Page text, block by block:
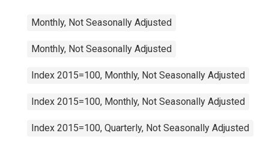
Monthly, Not Seasonally Adjusted
Monthly, Not Seasonally Adjusted
Index 2015=100, Monthly, Not Seasonally Adjusted
Index 2015=100, Monthly, Not Seasonally Adjusted
Index 2015=100, Quarterly, Not Seasonally Adjusted